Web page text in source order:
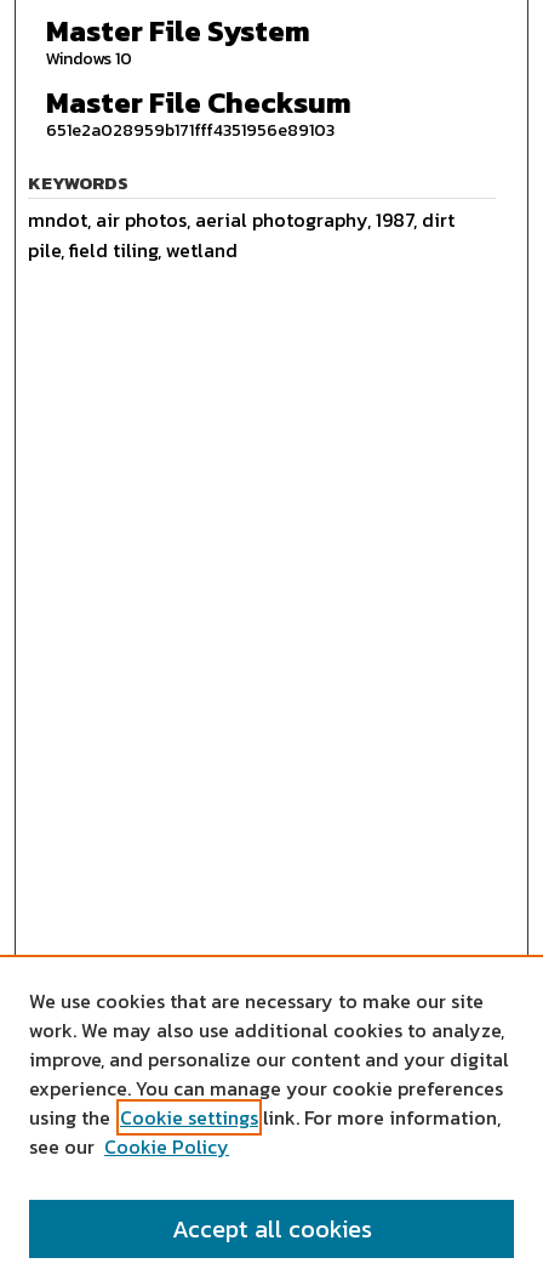
Master File System
Windows 10
Master File Checksum
651e2a028959b171fff4351956e89103
KEYWORDS
mndot, air photos, aerial photography, 1987, dirt
pile, field tiling, wetland
SEARCH
We use cookies that are necessary to make our site
work. We may also use additional cookies to analyze,
improve, and personalize our content and your digital
experience. You can manage your cookie preferences
using the Cookie settings link. For more information,
see our Cookie Policy
Accept all cookies